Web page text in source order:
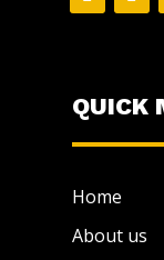
QUICK
Home
About us